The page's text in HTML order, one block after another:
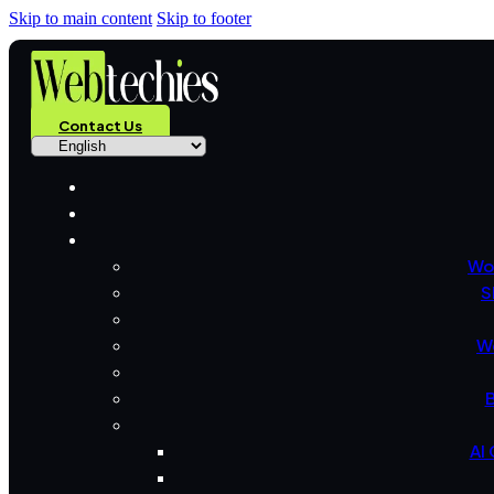
Skip to main content Skip to footer
Contact Us
AI